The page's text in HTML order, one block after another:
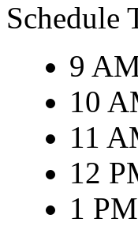
Schedule
9
10
11
12
1 PM